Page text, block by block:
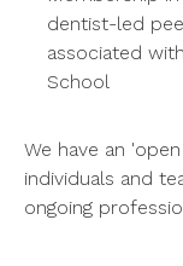
dentist-led
associated
School
We have an
individuals and
ongoing